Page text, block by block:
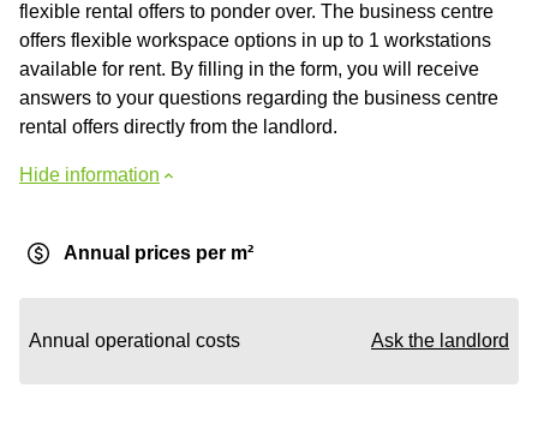
flexible rental offers to ponder over. The business centre
offers flexible workspace options in up to 1 workstations
available for rent. By filling in the form, you will receive
answers to your questions regarding the business centre
rental offers directly from the landlord.
Hide information
Annual prices per m²
Annual operational costs Ask the landlord